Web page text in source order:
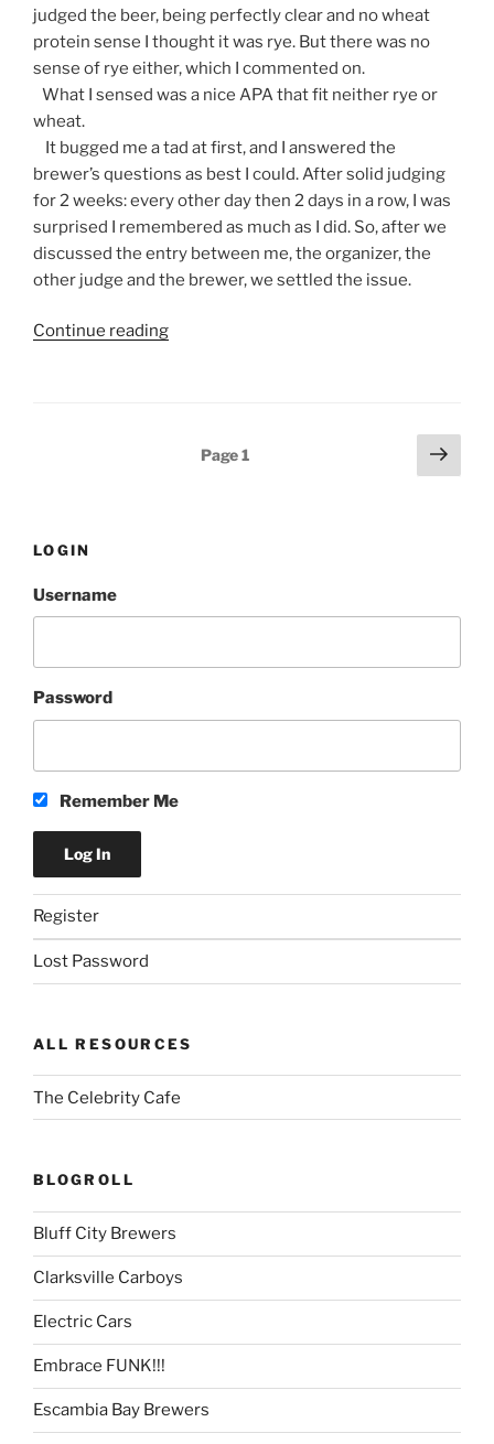
judged the beer, being perfectly clear and no wheat
protein sense I thought it was rye. But there was no
sense of rye either, which I commented on.
What I sensed was a nice APA that fit neither rye or
wheat.
It bugged me a tad at first, and I answered the
brewer’s questions as best I could. After solid judging
for 2 weeks: every other day then 2 days in a row, I was
surprised I remembered as much as I did. So, after we
discussed the entry between me, the organizer, the
other judge and the brewer, we settled the issue.
Continue reading
UrbanPage1
Next
page
LOGIN
Username
Password
Remember Me
Register
Lost Password
ALL RESOURCES
The Celebrity Cafe
BLOGROLL
Bluff City Brewers
Clarksville Carboys
Electric Cars
Embrace FUNK!!!
Escambia Bay Brewers